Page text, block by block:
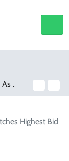
Highest Bid